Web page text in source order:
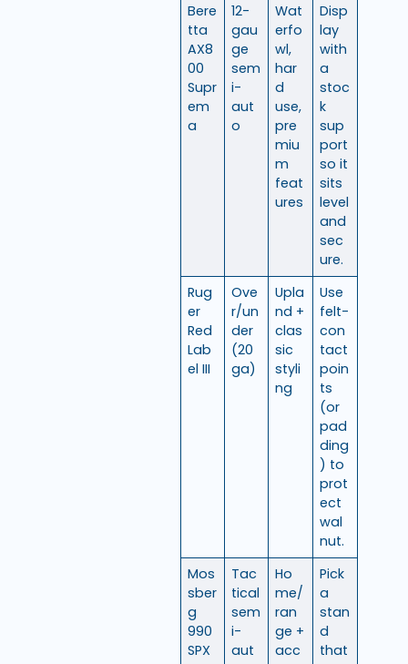
Bere
tta
AX8
00
Supr
em
a
12-
gau
ge
sem
i-
aut
o
Wat
erfo
wl,
har
d
use,
pre
miu
m
feat
ures
Disp
lay
with
a
stoc
k
sup
port
so it
sits
level
and
sec
ure.
Rug
er
Red
Lab
el III
Ove
r/un
der
(20
ga)
Upla
nd +
clas
sic
styli
ng
Use
felt-
con
tact
poin
ts
(or
pad
ding
) to
prot
ect
wal
nut.
Mos
sber
g
990
SPX
Tac
tical
sem
i-
aut
Ho
me/
ran
ge +
acc
Pick
a
stan
d
that